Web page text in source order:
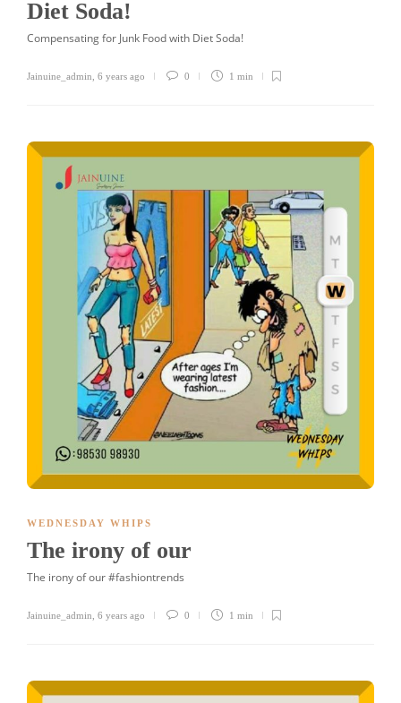
Diet Soda!
Compensating for Junk Food with Diet Soda!
Jainuine_admin 6 years ago 0 1 min
WEDNESDAY WHIPS
The irony of our
The irony of our #fashiontrends
Jainuine_admin 6 years ago 0 1 min